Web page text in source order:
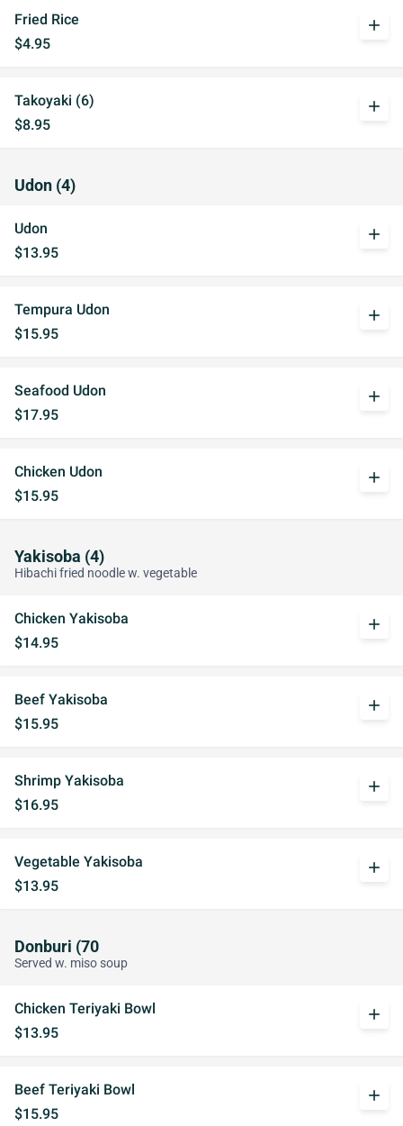
Fried Rice
$4.95
add
Takoyaki (6)
$8.95
add
Udon (4)
Udon
$13.95
add
Tempura Udon
$15.95
add
Seafood Udon
$17.95
add
Chicken Udon
$15.95
add
Yakisoba (4)
Hibachi fried noodle w. vegetable
Chicken Yakisoba
$14.95
add
Beef Yakisoba
$15.95
add
Shrimp Yakisoba
$16.95
add
Vegetable Yakisoba
$13.95
add
Donburi (70
Served w. miso soup
Chicken Teriyaki Bowl
$13.95
add
Beef Teriyaki Bowl
$15.95
add